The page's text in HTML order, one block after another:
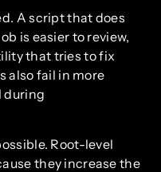
A script that does
is easier to review,
that tries to fix
also fail in more
during
Root-level
they increase the